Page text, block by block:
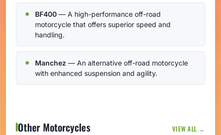
BF400 — A high-performance off-road
motorcycle that offers superior speed and
handling.
Manchez — An alternative off-road motorcycle
with enhanced suspension and agility.
Other Motorcycles VIEW ALL →